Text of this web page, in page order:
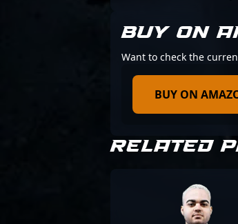
BUY ON
Want to check the
BUY ON
RELATED